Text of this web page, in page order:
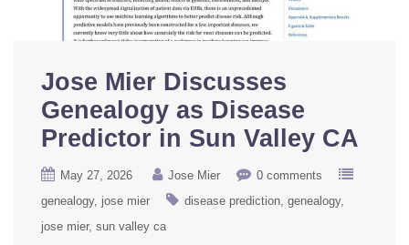
Jose Mier Discusses
Genealogy as Disease
Predictor in Sun Valley CA
May 27, 2026 Jose Mier
0 comments
genealogy jose mier disease prediction genealogy
jose mier sun valley ca